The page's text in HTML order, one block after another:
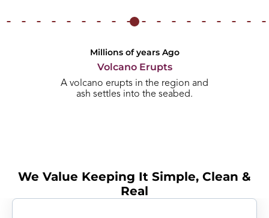
Millions of years Ago
Volcano Erupts
A volcano erupts in the region and
ash settles into the seabed.
We Value Keeping It Simple, Clean &
Real